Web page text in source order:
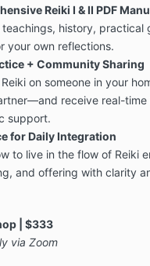
Reiki I & II PDF
teachings, history, practical
your own reflections.
+ Community Sharing
on someone in your
receive real-
support.
for Daily Integration
to live in the flow of Reiki
and offering with clarity
| $333
via Zoom